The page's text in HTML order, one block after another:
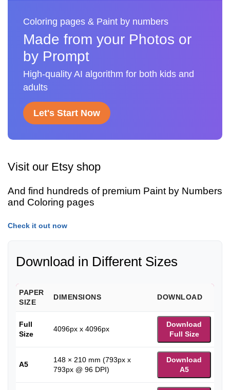
Coloring pages & Paint by numbers
Made from your Photos or
by Prompt
High-quality AI algorithm for both kids and
adults
Let's Start Now
Visit our Etsy shop
And find hundreds of premium Paint by Numbers
and Coloring pages
Check it out now
Download in Different Sizes
PAPER
SIZE
DIMENSIONS DOWNLOAD
Full
Size
4096px x 4096px
Download
Full Size
A5
148 × 210 mm (793px x
793px @ 96 DPI)
Download
A5